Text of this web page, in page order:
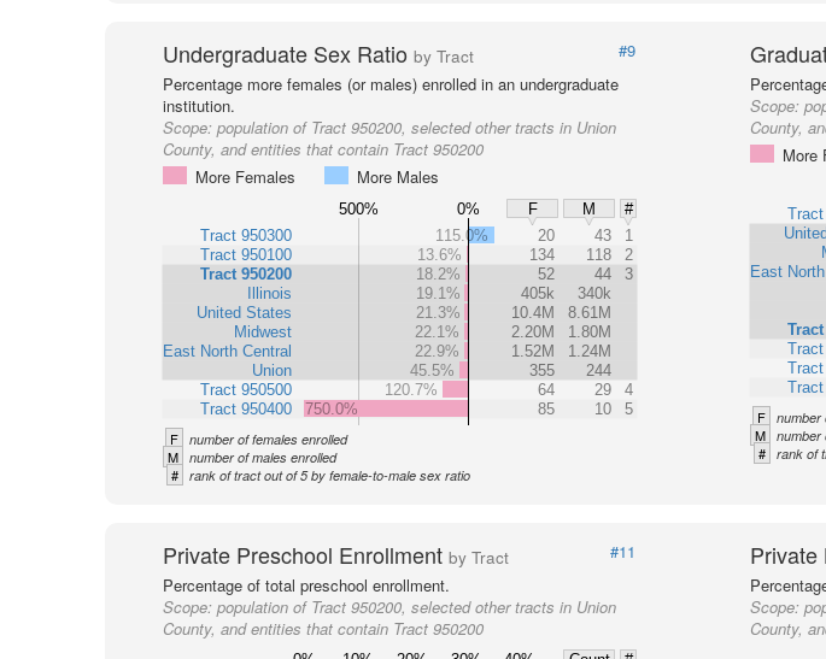
Undergraduate Sex Ratio by Tract
#9
Percentage more females (or males) enrolled in an undergraduate
institution.
Scope: population of Tract 950200, selected other tracts in Union
County, and entities that contain Tract 950200
More Females
More Males
500% 0% F M
#
Tract 950300
Tract 950100
Tract 950200
Illinois
United States
Midwest
East North Central
Union
Tract 950500
Tract 950400
115.0% 20 43
1
13.6%
134 118
2
18.2%
52 44
3
19.1%
405k
340k
21.3%
10.4M
8.61M
22.1%
2.20M
1.80M
22.9%
1.52M
1.24M
45.5%
355
244
120.7%
64 29
4
750.0%
85 10 5
F number of females enrolled
M number of males enrolled
# rank of tract out of 5 by female-to-male sex ratio
Scope:
County,
More
East
F number
M number
# rank of
Private Preschool Enrollment by Tract
#11
Percentage of total preschool enrollment.
Scope: population of Tract 950200, selected other tracts in Union
County, and entities that contain Tract 950200
Scope:
County,